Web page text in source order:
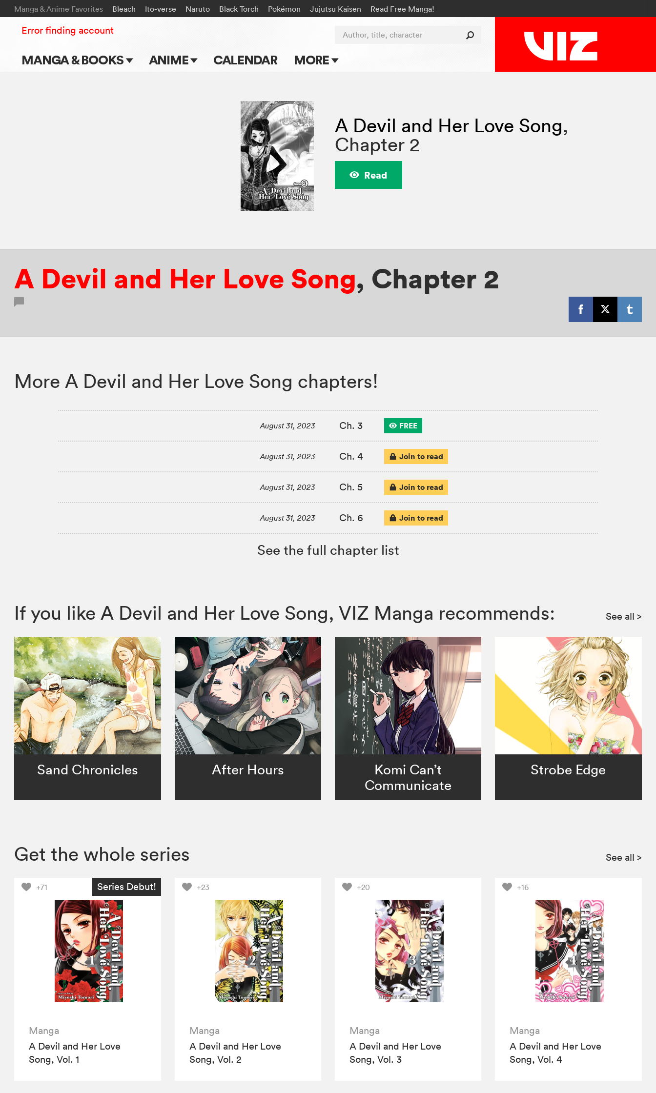
Manga & Anime Favorites Bleach Ito-verse Naruto Black Torch Pokémon Jujutsu Kaisen Read Free Manga!
MANGA & BOOKS ANIME CALENDAR MORE
Apps
Events
Submit Manga
Author, title, character
Error finding account
A Devil and Her Love Song,
Chapter 2
Read
A Devil and Her Love Song, Chapter 2
More A Devil and Her Love Song chapters!
August 31, 2023 Ch. 3 FREE
August 31, 2023 Ch. 4 Join to read
August 31, 2023 Ch. 5 Join to read
August 31, 2023 Ch. 6 Join to read
See the full chapter list
If you like A Devil and Her Love Song, VIZ Manga recommends: See all >
Sand Chronicles After Hours
Komi Can’t
Communicate
Strobe Edge
Get the whole series See all >
+71 Series Debut!
Manga
A Devil and Her Love
Song, Vol. 1
+23
Manga
A Devil and Her Love
Song, Vol. 2
+20
Manga
A Devil and Her Love
Song, Vol. 3
+16
Manga
A Devil and Her Love
Song, Vol. 4